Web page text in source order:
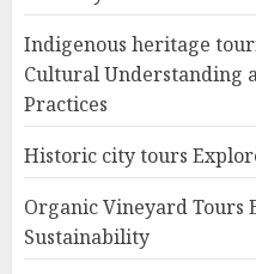
Indigenous heritage
Cultural Understanding
Practices
Historic city tours
Organic Vineyard Tours
Sustainability